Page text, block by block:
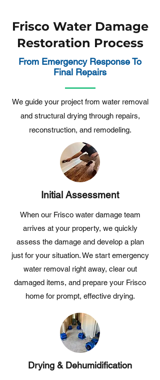
Frisco Water Damage
Restoration Process
From Emergency Response To
Final Repairs
We guide your project from water removal
and structural drying through repairs,
reconstruction, and remodeling.
Initial Assessment
When our Frisco water damage team
arrives at your property, we quickly
assess the damage and develop a plan
just for your situation. We start emergency
water removal right away, clear out
damaged items, and prepare your Frisco
home for prompt, effective drying.
Drying & Dehumidification